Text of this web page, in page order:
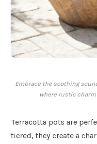
Embrace the soothing
where rustic
Terracotta pots are
tiered, they create a